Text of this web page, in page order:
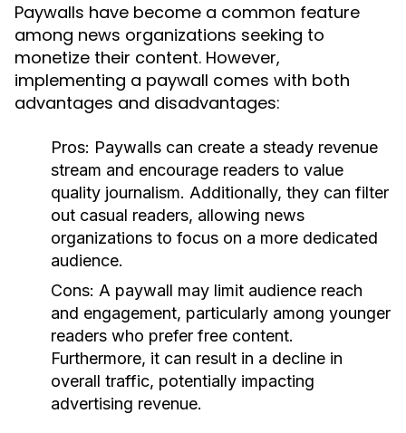
Paywalls have become a common feature
among news organizations seeking to
monetize their content. However,
implementing a paywall comes with both
advantages and disadvantages:
Pros: Paywalls can create a steady revenue
stream and encourage readers to value
quality journalism. Additionally, they can filter
out casual readers, allowing news
organizations to focus on a more dedicated
audience.
Cons: A paywall may limit audience reach
and engagement, particularly among younger
readers who prefer free content.
Furthermore, it can result in a decline in
overall traffic, potentially impacting
advertising revenue.